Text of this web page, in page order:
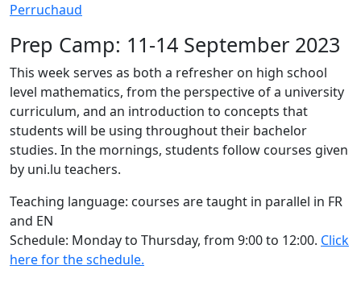
Perruchaud
Prep Camp: 11-14 September 2023
This week serves as both a refresher on high school
level mathematics, from the perspective of a university
curriculum, and an introduction to concepts that
students will be using throughout their bachelor
studies. In the mornings, students follow courses given
by uni.lu teachers.
Teaching language: courses are taught in parallel in FR
and EN
Schedule: Monday to Thursday, from 9:00 to 12:00. Click
here for the schedule.